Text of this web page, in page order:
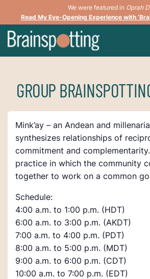
We were featured in Oprah
Read My Eye-Opening Experience with
GROUP
Mink’ay – an Andean and
synthesizes relationships of
commitment and
practice in which the community
together to work on a common
Schedule:
4:00 a.m. to 1:00 p.m. (HDT)
6:00 a.m. to 3:00 p.m. (AKDT)
7:00 a.m. to 4:00 p.m. (PDT)
8:00 a.m. to 5:00 p.m. (MDT)
9:00 a.m. to 6:00 p.m. (CDT)
10:00 a.m. to 7:00 p.m. (EDT)